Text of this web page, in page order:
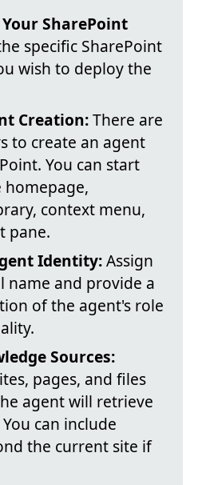
SharePoint
specific SharePoint
wish to deploy the
Creation:There are
to create an agent
You can start
context menu,
pane.
Identity:Assign
name and provide a
of the agent's role
Sources:
pages, and files
agent will retrieve
can include
the current site if